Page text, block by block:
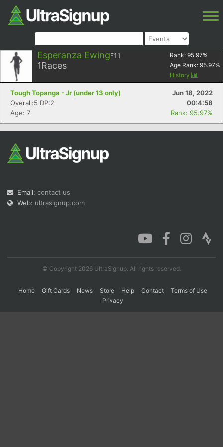
Esperanza EwingF11
1Races
Rank: 95.97%
Age Rank: 95.97%
History
Tough Topanga - Jr (under 13 only)
Jun 18, 2022
Overall:5 DP:2
00:4:58
Age: 7
Rank: 95.97%
Email: contact us
Web: ultrasignup.com
© Copyright 2026 UltraSignup. All rights reserved.
Home Gift Cards News Store Help Contact
Terms of Use
Privacy